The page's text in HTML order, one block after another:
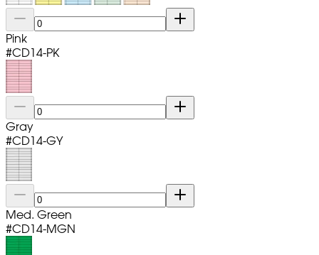
Pink
#CD14-PK
Gray
#CD14-GY
Med. Green
#CD14-MGN